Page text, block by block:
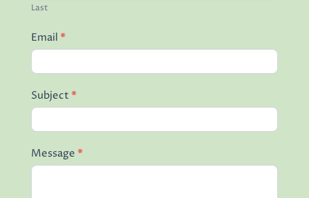
Last
Email *
Subject *
Message *